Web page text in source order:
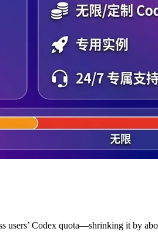
Codex quota—shrinking it by